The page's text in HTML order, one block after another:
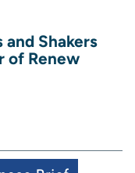
and Shakers
of Renew